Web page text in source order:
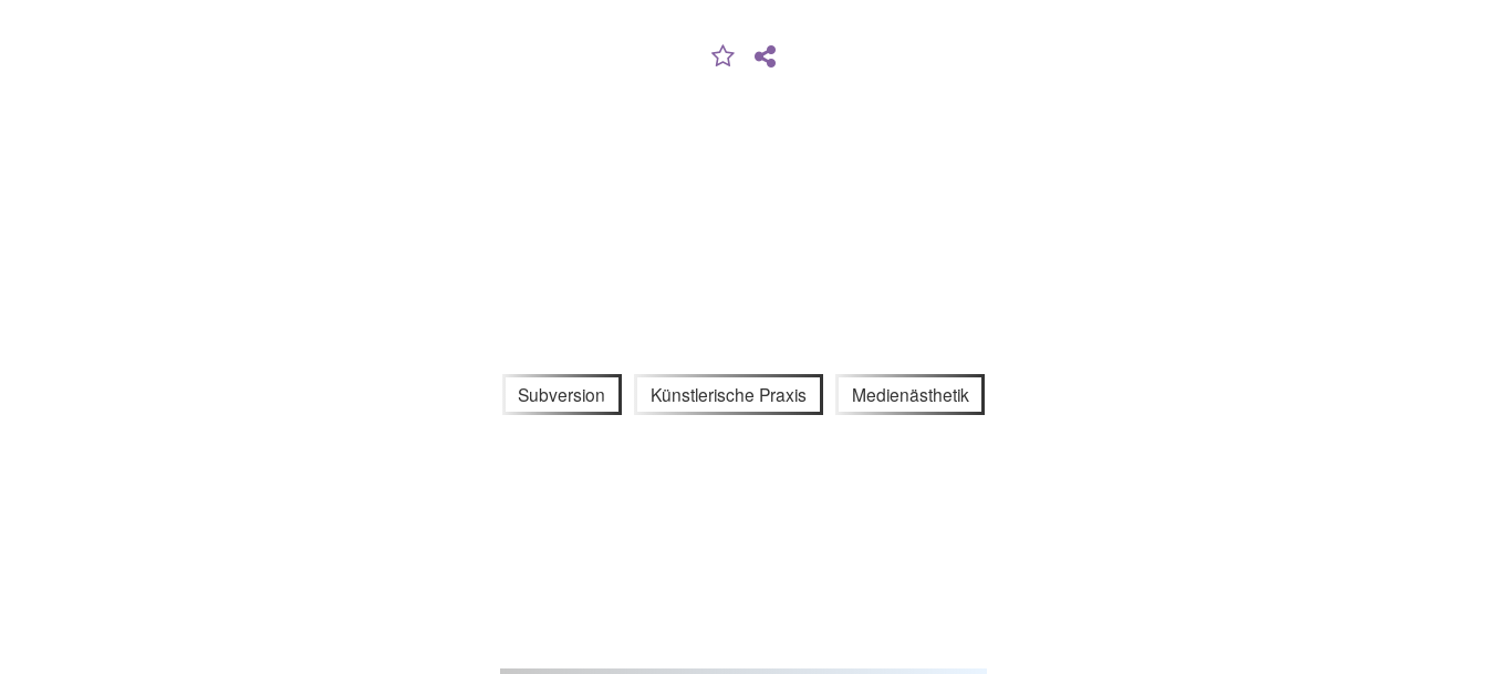
Subversion Künstlerische Praxis Medienästhetik